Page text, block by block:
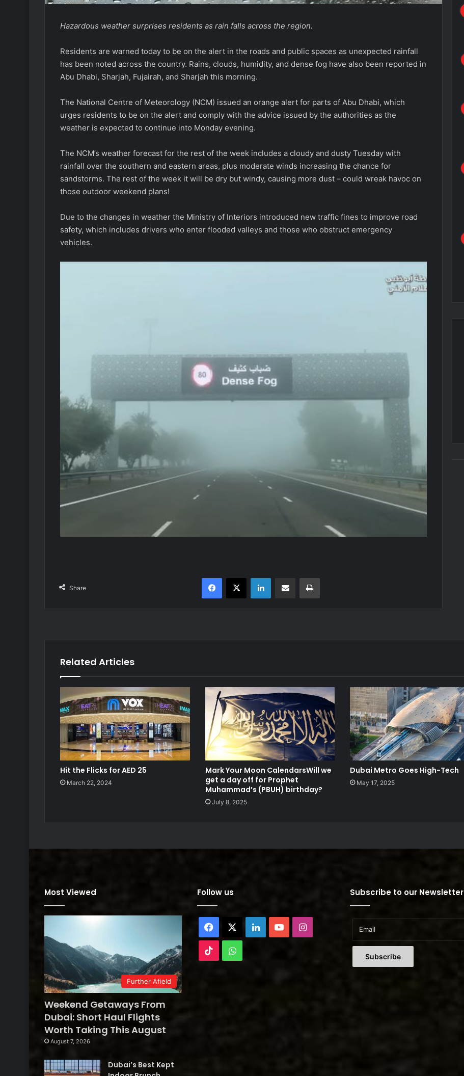
Hazardous weather surprises residents as rain falls across the region.
Residents are warned today to be on the alert in the roads and public spaces as unexpected rainfall
has been noted across the country. Rains, clouds, humidity, and dense fog have also been reported in
Abu Dhabi, Sharjah, Fujairah, and Sharjah this morning.
The National Centre of Meteorology (NCM) issued an orange alert for parts of Abu Dhabi, which
urges residents to be on the alert and comply with the advice issued by the authorities as the
weather is expected to continue into Monday evening.
The NCM’s weather forecast for the rest of the week includes a cloudy and dusty Tuesday with
rainfall over the southern and eastern areas, plus moderate winds increasing the chance for
sandstorms. The rest of the week it will be dry but windy, causing more dust – could wreak havoc on
those outdoor weekend plans!
Due to the changes in weather the Ministry of Interiors introduced new traffic fines to improve road
safety, which includes drivers who enter flooded valleys and those who obstruct emergency
vehicles.
Share
Facebook
X LinkedIn Share via Email Print
Related Articles
Hit the Flicks for AED 25
March 22, 2024
Mark Your Moon CalendarsWill we
get a day off for Prophet
Muhammad’s (PBUH) birthday?
July 8, 2025
Dubai Metro Goes High-Tech
May 17, 2025
Most Viewed
Further Afield
Weekend Getaways From
Dubai: Short Haul Flights
Worth Taking This August
August 7, 2026
Dubai’s Best Kept
Follow us
Facebook LinkedInYouTubeInstagram
TikTokWhatsApp
Subscribe to our Newsletter